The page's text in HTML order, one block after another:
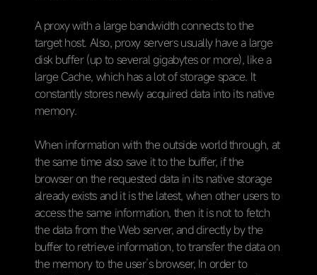
A proxy with a large bandwidth connects to the
target host. Also, proxy servers usually have a large
disk buffer (up to several gigabytes or more), like a
large Cache, which has a lot of storage space. It
constantly stores newly acquired data into its native
memory.
When information with the outside world through, at
the same time also save it to the buffer, if the
browser on the requested data in its native storage
already exists and it is the latest, when other users to
access the same information, then it is not to fetch
the data from the Web server, and directly by the
buffer to retrieve information, to transfer the data on
the memory to the user’s browser, In order to